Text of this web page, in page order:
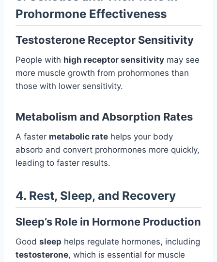
Prohormone Effectiveness
Testosterone Receptor Sensitivity
People with high receptor sensitivity may see
more muscle growth from prohormones than
those with lower sensitivity.
Metabolism and Absorption Rates
A faster metabolic rate helps your body
absorb and convert prohormones more quickly,
leading to faster results.
4. Rest, Sleep, and Recovery
Sleep’s Role in Hormone Production
Good sleep helps regulate hormones, including
testosterone, which is essential for muscle